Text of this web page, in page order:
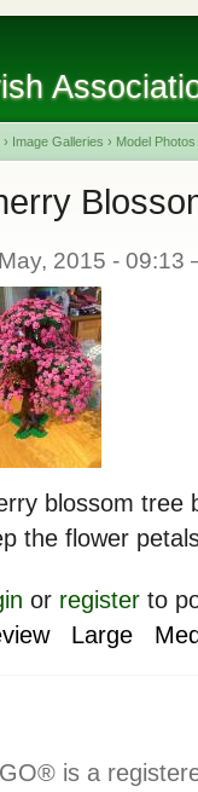
› Image Galleries › Model Photos
2015 -
blossom tree
the flower
or register to
Large
is a